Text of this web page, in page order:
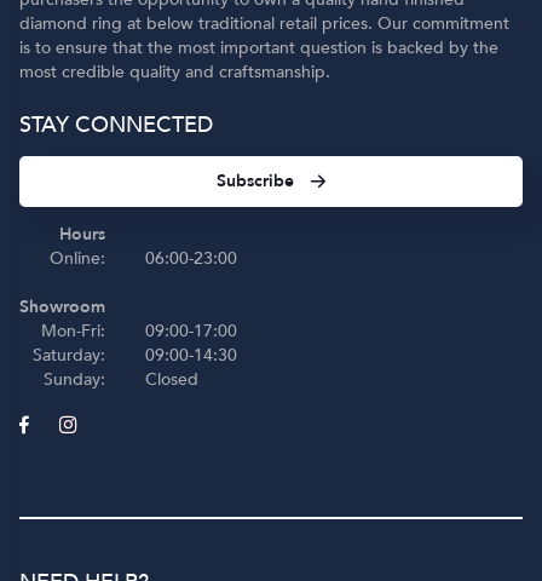
diamond ring at below traditional retail prices. Our commitment
is to ensure that the most important question is backed by the
most credible quality and craftsmanship.
STAY CONNECTED
Subscribe
Hours
Online:
Showroom
Mon-Fri:
Saturday:
Sunday:
06:00-23:00
09:00-17:00
09:00-14:30
Closed